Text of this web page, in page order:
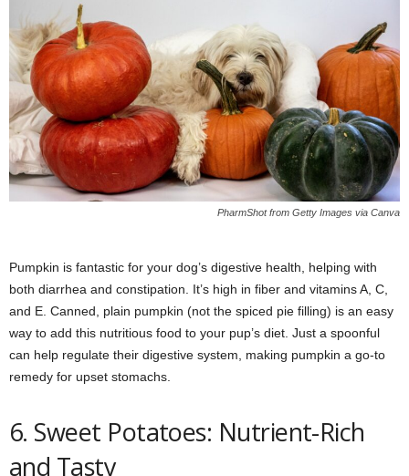
PharmShot from Getty Images via Canva
Pumpkin is fantastic for your dog’s digestive health, helping with
both diarrhea and constipation. It’s high in fiber and vitamins A, C,
and E. Canned, plain pumpkin (not the spiced pie filling) is an easy
way to add this nutritious food to your pup’s diet. Just a spoonful
can help regulate their digestive system, making pumpkin a go-to
remedy for upset stomachs.
6. Sweet Potatoes: Nutrient-Rich
and Tasty